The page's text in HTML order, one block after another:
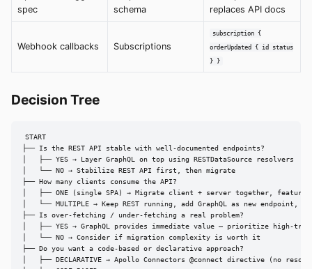
spec
schema
replaces API docs
Webhook callbacks Subscriptions
subscription {
orderUpdated { id status
} }
Decision Tree
START
├── Is the REST API stable with well-documented endpoints?
│   ├── YES → Layer GraphQL on top using RESTDataSource resolvers
│   └── NO → Stabilize REST API first, then migrate
├── How many clients consume the API?
│   ├── ONE (single SPA) → Migrate client + server together, feature
│   └── MULTIPLE → Keep REST running, add GraphQL as new
├── Is over-fetching / under-fetching a real problem?
│   ├── YES → GraphQL provides immediate value — prioritize high-
│   └── NO → Consider if migration complexity is worth it
├── Do you want a code-based or declarative approach?
│   ├── DECLARATIVE → Apollo Connectors @connect directive (no